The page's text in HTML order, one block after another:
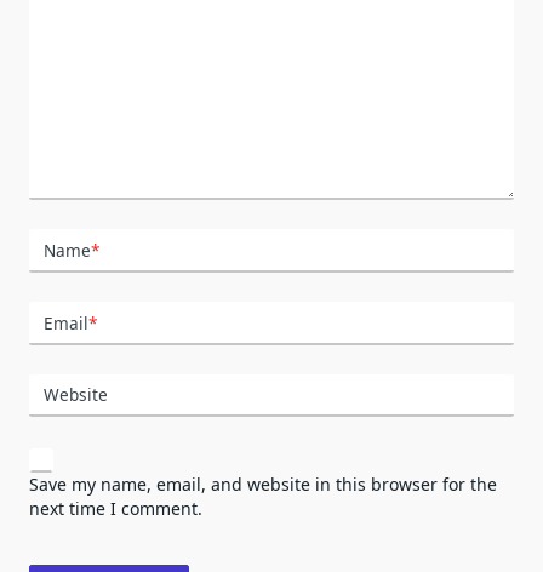
Name*
Email*
Website
Save my name, email, and website in this browser for the
next time I comment.